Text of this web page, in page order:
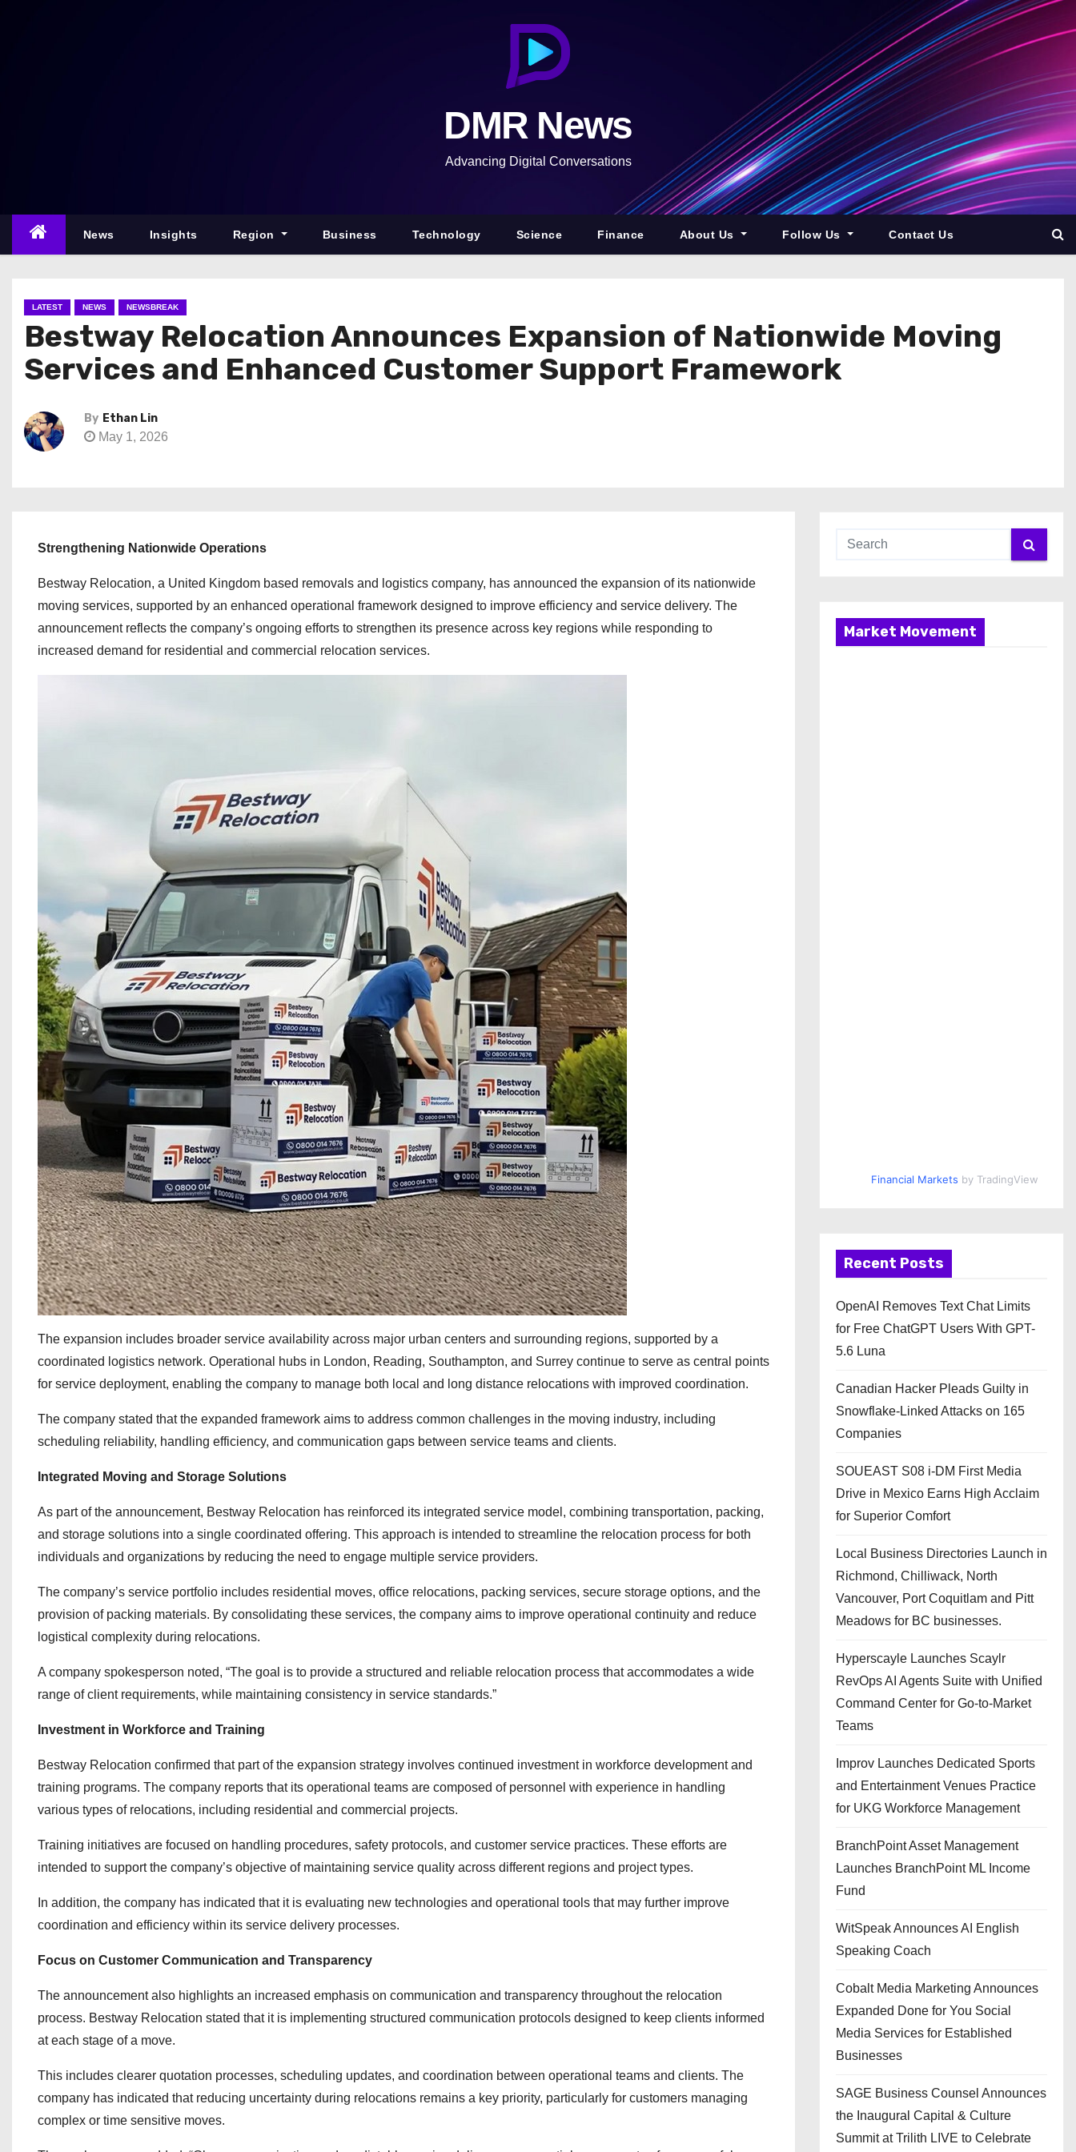
n
DMR News
Advancing Digital Conversations
News Insights Region Business Technology Science Finance About Us Follow Us Contact Us
LATEST NEWS NEWSBREAK
Bestway Relocation Announces Expansion of Nationwide Moving
Services and Enhanced Customer Support Framework
By Ethan Lin
May 1, 2026
Strengthening Nationwide Operations
Bestway Relocation, a United Kingdom based removals and logistics company, has announced the expansion of its nationwide
moving services, supported by an enhanced operational framework designed to improve efficiency and service delivery. The
announcement reflects the company’s ongoing efforts to strengthen its presence across key regions while responding to
increased demand for residential and commercial relocation services.
The expansion includes broader service availability across major urban centers and surrounding regions, supported by a
coordinated logistics network. Operational hubs in London, Reading, Southampton, and Surrey continue to serve as central points
for service deployment, enabling the company to manage both local and long distance relocations with improved coordination.
The company stated that the expanded framework aims to address common challenges in the moving industry, including
scheduling reliability, handling efficiency, and communication gaps between service teams and clients.
Integrated Moving and Storage Solutions
As part of the announcement, Bestway Relocation has reinforced its integrated service model, combining transportation, packing,
and storage solutions into a single coordinated offering. This approach is intended to streamline the relocation process for both
individuals and organizations by reducing the need to engage multiple service providers.
The company’s service portfolio includes residential moves, office relocations, packing services, secure storage options, and the
provision of packing materials. By consolidating these services, the company aims to improve operational continuity and reduce
logistical complexity during relocations.
A company spokesperson noted, “The goal is to provide a structured and reliable relocation process that accommodates a wide
range of client requirements, while maintaining consistency in service standards.”
Investment in Workforce and Training
Bestway Relocation confirmed that part of the expansion strategy involves continued investment in workforce development and
training programs. The company reports that its operational teams are composed of personnel with experience in handling
various types of relocations, including residential and commercial projects.
Training initiatives are focused on handling procedures, safety protocols, and customer service practices. These efforts are
intended to support the company’s objective of maintaining service quality across different regions and project types.
In addition, the company has indicated that it is evaluating new technologies and operational tools that may further improve
coordination and efficiency within its service delivery processes.
Focus on Customer Communication and Transparency
The announcement also highlights an increased emphasis on communication and transparency throughout the relocation
process. Bestway Relocation stated that it is implementing structured communication protocols designed to keep clients informed
at each stage of a move.
This includes clearer quotation processes, scheduling updates, and coordination between operational teams and clients. The
company has indicated that reducing uncertainty during relocations remains a key priority, particularly for customers managing
complex or time sensitive moves.
Market Movement
Financial Markets by TradingView
Recent Posts
OpenAI Removes Text Chat Limits
for Free ChatGPT Users With GPT-
5.6 Luna
Canadian Hacker Pleads Guilty in
Snowflake-Linked Attacks on 165
Companies
SOUEAST S08 i-DM First Media
Drive in Mexico Earns High Acclaim
for Superior Comfort
Local Business Directories Launch in
Richmond, Chilliwack, North
Vancouver, Port Coquitlam and Pitt
Meadows for BC businesses.
Hyperscayle Launches Scaylr
RevOps AI Agents Suite with Unified
Command Center for Go-to-Market
Teams
Improv Launches Dedicated Sports
and Entertainment Venues Practice
for UKG Workforce Management
BranchPoint Asset Management
Launches BranchPoint ML Income
Fund
WitSpeak Announces AI English
Speaking Coach
Cobalt Media Marketing Announces
Expanded Done for You Social
Media Services for Established
Businesses
SAGE Business Counsel Announces
the Inaugural Capital & Culture
Summit at Trilith LIVE to Celebrate